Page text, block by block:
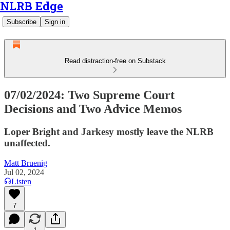
NLRB Edge
Subscribe Sign in
Read distraction-free on Substack
07/02/2024: Two Supreme Court
Decisions and Two Advice Memos
Loper Bright and Jarkesy mostly leave the NLRB
unaffected.
Matt Bruenig
Jul 02, 2024
Listen
7